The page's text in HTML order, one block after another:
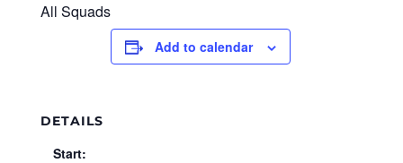
All Squads
Add to calendar
DETAILS
Start: